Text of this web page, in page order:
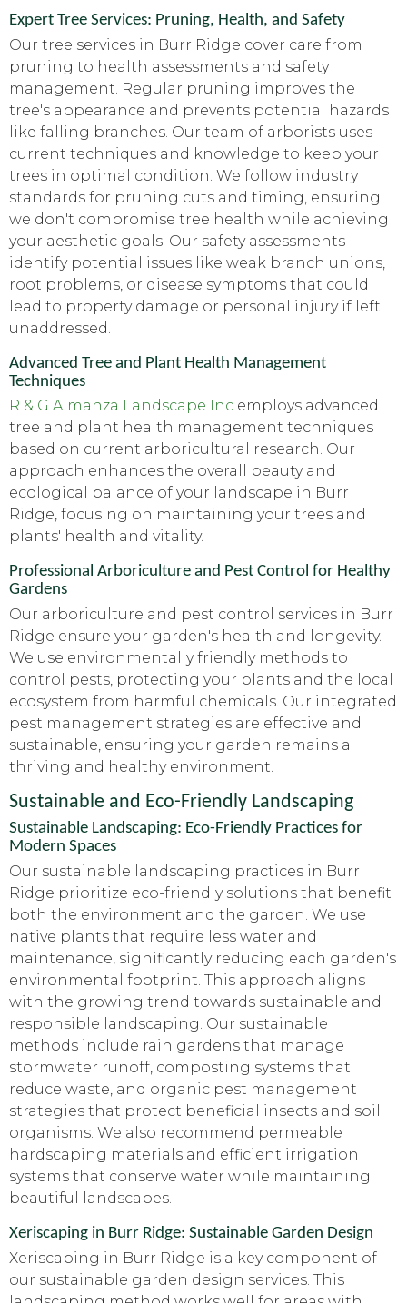
Expert Tree Services: Pruning, Health, and Safety
Our tree services in Burr Ridge cover care from
pruning to health assessments and safety
management. Regular pruning improves the
tree's appearance and prevents potential hazards
like falling branches. Our team of arborists uses
current techniques and knowledge to keep your
trees in optimal condition. We follow industry
standards for pruning cuts and timing, ensuring
we don't compromise tree health while achieving
your aesthetic goals. Our safety assessments
identify potential issues like weak branch unions,
root problems, or disease symptoms that could
lead to property damage or personal injury if left
unaddressed.
Advanced Tree and Plant Health Management
Techniques
R & G Almanza Landscape Inc employs advanced
tree and plant health management techniques
based on current arboricultural research. Our
approach enhances the overall beauty and
ecological balance of your landscape in Burr
Ridge, focusing on maintaining your trees and
plants' health and vitality.
Professional Arboriculture and Pest Control for Healthy
Gardens
Our arboriculture and pest control services in Burr
Ridge ensure your garden's health and longevity.
We use environmentally friendly methods to
control pests, protecting your plants and the local
ecosystem from harmful chemicals. Our integrated
pest management strategies are effective and
sustainable, ensuring your garden remains a
thriving and healthy environment.
Sustainable and Eco-Friendly Landscaping
Sustainable Landscaping: Eco-Friendly Practices for
Modern Spaces
Our sustainable landscaping practices in Burr
Ridge prioritize eco-friendly solutions that benefit
both the environment and the garden. We use
native plants that require less water and
maintenance, significantly reducing each garden's
environmental footprint. This approach aligns
with the growing trend towards sustainable and
responsible landscaping. Our sustainable
methods include rain gardens that manage
stormwater runoff, composting systems that
reduce waste, and organic pest management
strategies that protect beneficial insects and soil
organisms. We also recommend permeable
hardscaping materials and efficient irrigation
systems that conserve water while maintaining
beautiful landscapes.
Xeriscaping in Burr Ridge: Sustainable Garden Design
Xeriscaping in Burr Ridge is a key component of
our sustainable garden design services. This